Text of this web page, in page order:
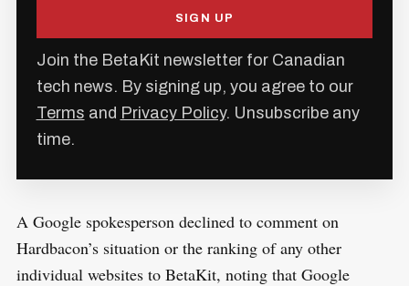
SIGN UP
Join the BetaKit newsletter for Canadian
tech news. By signing up, you agree to our
Terms and Privacy Policy. Unsubscribe any
time.
A Google spokesperson declined to comment on
Hardbacon’s situation or the ranking of any other
individual websites to BetaKit, noting that Google